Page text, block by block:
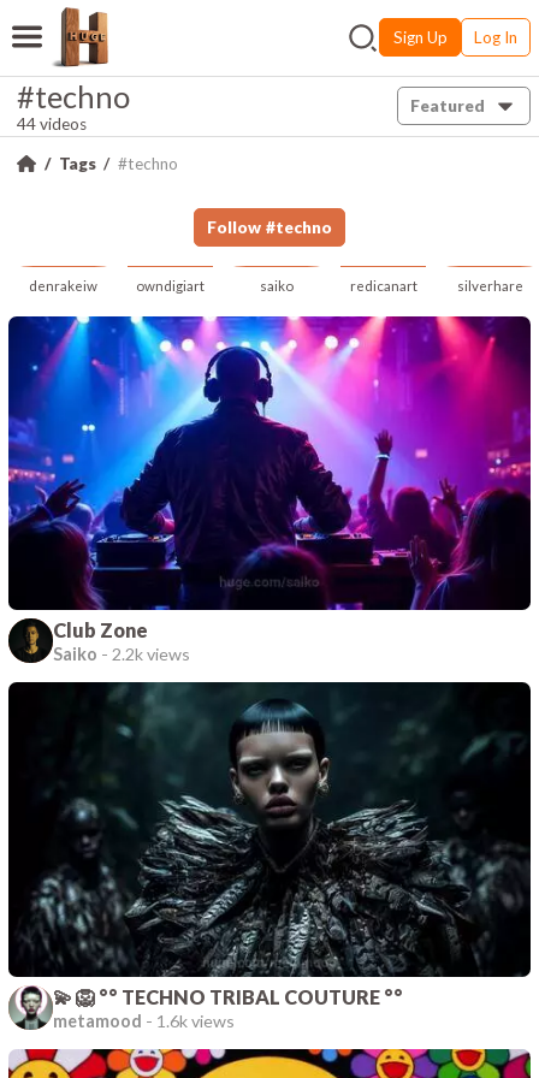
Sign Up Log In
#techno
44 videos
Featured
Tags #techno
Follow #techno
denrakeiw owndigiart saiko redicanart silverhare
Club Zone
Saiko - 2.2k views
💫 🦁 °° TECHNO TRIBAL COUTURE °°
metamood - 1.6k views